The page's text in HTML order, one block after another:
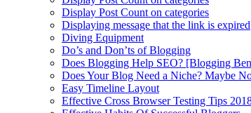
Display Post Count on categories
Displaying message that the link is expired
Diving Equipment
Do’s and Don’ts of Blogging
Does Blogging Help SEO? [Blogging
Does Your Blog Need a Niche? Maybe
Easy Timeline Layout
Effective Cross Browser Testing Tips